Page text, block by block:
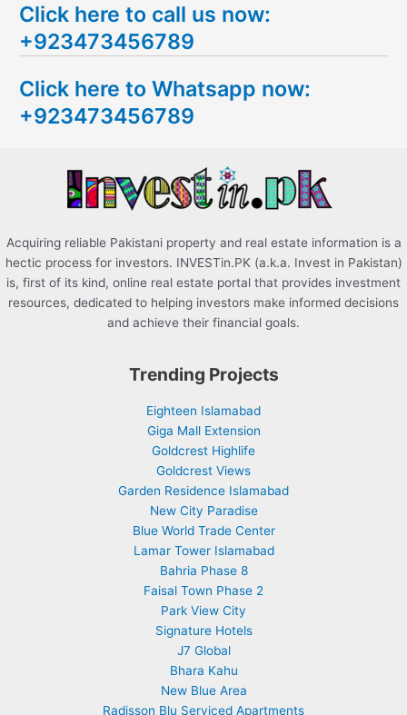
a
r
h
f
Click here to call us now:
+923473456789
Click here to Whatsapp now:
+923473456789
Acquiring reliable Pakistani property and real estate information is a
hectic process for investors. INVESTin.PK (a.k.a. Invest in Pakistan)
is, first of its kind, online real estate portal that provides investment
resources, dedicated to helping investors make informed decisions
and achieve their financial goals.
Trending Projects
Eighteen Islamabad
Giga Mall Extension
Goldcrest Highlife
Goldcrest Views
Garden Residence Islamabad
New City Paradise
Blue World Trade Center
Lamar Tower Islamabad
Bahria Phase 8
Faisal Town Phase 2
Park View City
Signature Hotels
J7 Global
Bhara Kahu
New Blue Area
Radisson Blu Serviced Apartments